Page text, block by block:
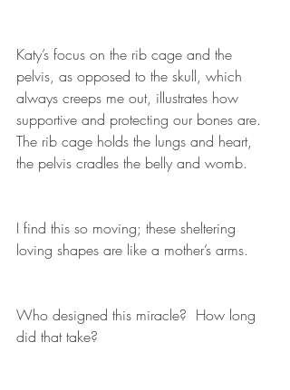
Katy’s focus on the rib cage and the
pelvis, as opposed to the skull, which
always creeps me out, illustrates how
supportive and protecting our bones are.
The rib cage holds the lungs and heart,
the pelvis cradles the belly and womb.
I find this so moving; these sheltering
loving shapes are like a mother’s arms.
Who designed this miracle?  How long
did that take?